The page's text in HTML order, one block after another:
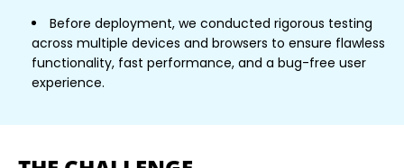
Before deployment, we conducted rigorous testing
across multiple devices and browsers to ensure flawless
functionality, fast performance, and a bug-free user
experience.